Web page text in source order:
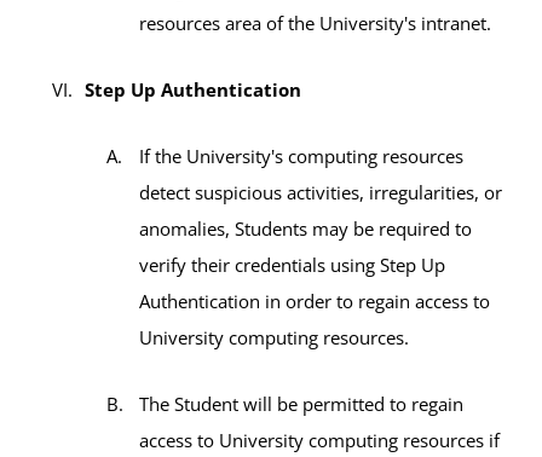
resources area of the University's intranet.
Step Up Authentication
If the University's computing resources
detect suspicious activities, irregularities, or
anomalies, Students may be required to
verify their credentials using Step Up
Authentication in order to regain access to
University computing resources.
The Student will be permitted to regain
access to University computing resources if